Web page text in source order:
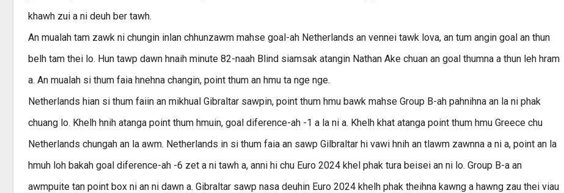
khawh zui a ni deuh ber tawh.
An mualah tam zawk ni chungin inlan chhunzawm mahse goal-ah Netherlands an vennei tawk lova, an tum angin goal an thun
belh tam thei lo. Hun tawp dawn hnaih minute 82-naah Blind siamsak atangin Nathan Ake chuan an goal thumna a thun leh hram
a. An mualah si thum faia hnehna changin, point thum an hmu ta nge nge.
Netherlands hian si thum faiin an mikhual Gibraltar sawpin, point thum hmu bawk mahse Group B-ah pahnihna an la ni phak
chuang lo. Khelh hnih atanga point thum hmuin, goal diference-ah -1 a la ni a. Khelh khat atanga point thum hmu Greece chu
Netherlands chungah an la awm. Netherlands in si thum faia an sawp Gilbraltar hi vawi hnih an tlawm zawnna a ni a, point an la
hmuh loh bakah goal diference-ah -6 zet a ni tawh a, anni hi chu Euro 2024 khel phak tura beisei an ni lo. Group B-a an
awmpuite tan point box ni an ni dawn a. Gibraltar sawp nasa deuhin Euro 2024 khelh phak theihna kawng a hawng zau thei viau